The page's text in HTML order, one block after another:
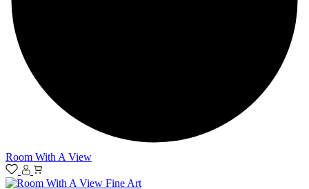
Room With A View